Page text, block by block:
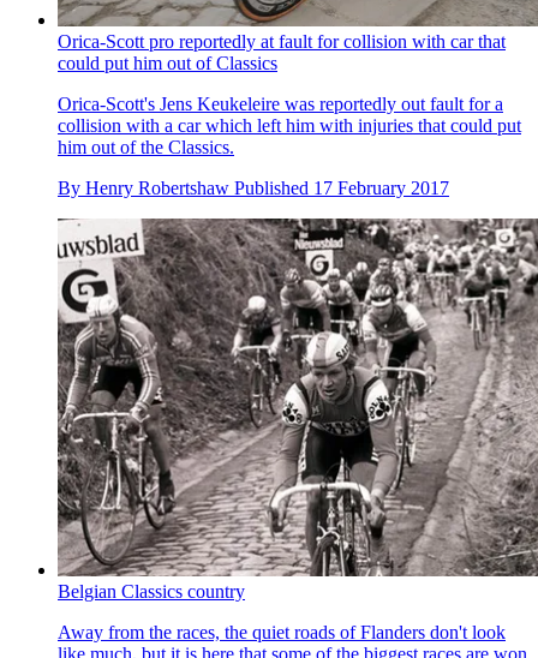
Orica-Scott pro reportedly at fault for collision with car that
could put him out of Classics
Orica-Scott's Jens Keukeleire was reportedly out fault for a
collision with a car which left him with injuries that could put
him out of the Classics.
By Henry Robertshaw Published 17 February 2017
Belgian Classics country
Away from the races, the quiet roads of Flanders don't look